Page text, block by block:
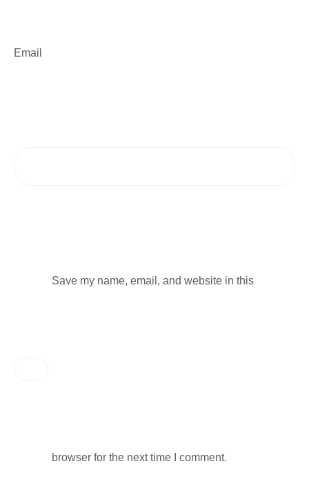
Email
Save my name, email, and website in this
browser for the next time I comment.